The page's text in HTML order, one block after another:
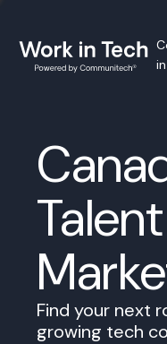
in
Talent
Find your next
growing tech